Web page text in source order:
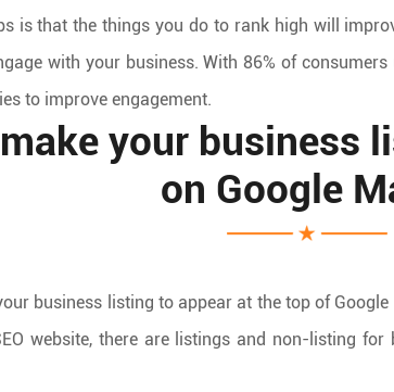
is that the things you do to rank high will
with your business. With 86% of
to improve engagement.
your business
on Google
business listing to appear at the top of
website, there are listings and non-listing